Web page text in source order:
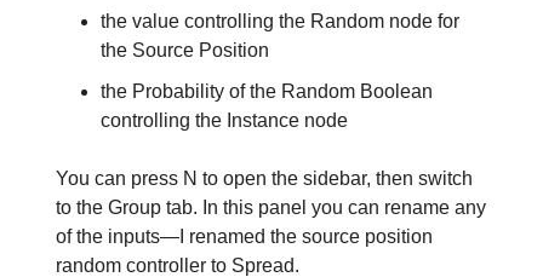
the value controlling the Random node for
the Source Position
the Probability of the Random Boolean
controlling the Instance node
You can press N to open the sidebar, then switch
to the Group tab. In this panel you can rename any
of the inputs—I renamed the source position
random controller to Spread.